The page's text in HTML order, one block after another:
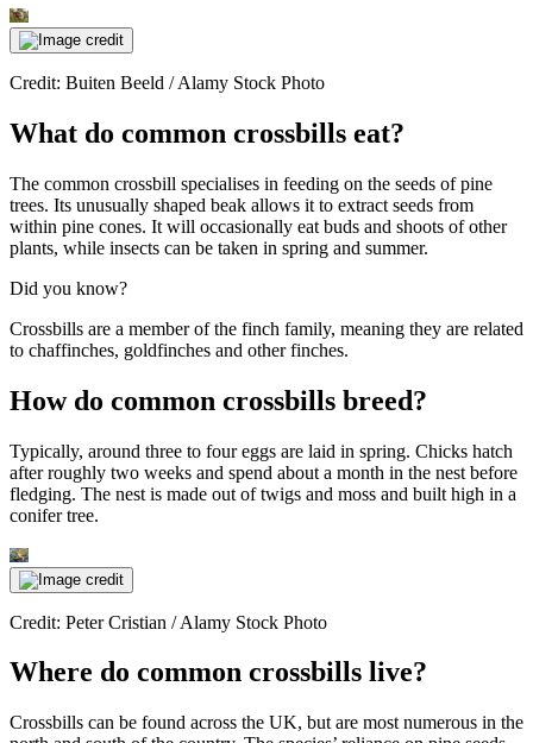
Credit: Buiten Beeld / Alamy Stock Photo
What do common crossbills eat?
The common crossbill specialises in feeding on the seeds of pine
trees. Its unusually shaped beak allows it to extract seeds from
within pine cones. It will occasionally eat buds and shoots of other
plants, while insects can be taken in spring and summer.
Did you know?
Crossbills are a member of the finch family, meaning they are related
to chaffinches, goldfinches and other finches.
How do common crossbills breed?
Typically, around three to four eggs are laid in spring. Chicks hatch
after roughly two weeks and spend about a month in the nest before
fledging. The nest is made out of twigs and moss and built high in a
conifer tree.
Credit: Peter Cristian / Alamy Stock Photo
Where do common crossbills live?
Crossbills can be found across the UK, but are most numerous in the